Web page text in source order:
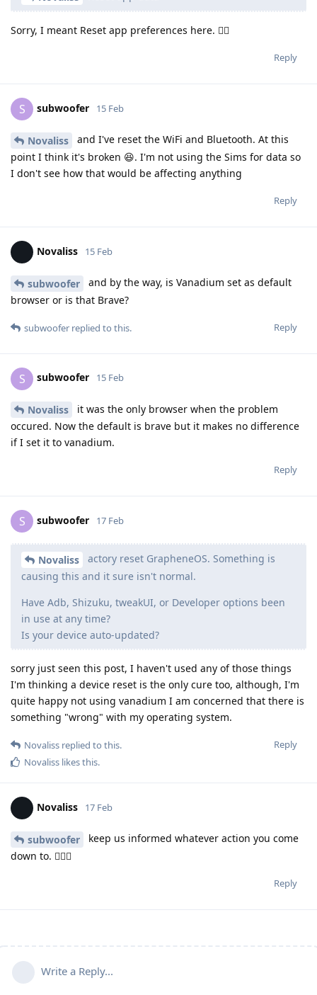
Sorry, I meant Reset app preferences here. 🙂‍↕️
Reply
S subwoofer 15 Feb
Novaliss
and I've reset the WiFi and Bluetooth. At this
point I think it's broken 😆. I'm not using the Sims for data so
I don't see how that would be affecting anything
Reply
Novaliss 15 Feb
subwoofer
and by the way, is Vanadium set as default
browser or is that Brave?
Reply
subwoofer replied to this.
S subwoofer 15 Feb
Novaliss
it was the only browser when the problem
occured. Now the default is brave but it makes no difference
if I set it to vanadium.
Reply
S subwoofer 17 Feb
Novaliss
actory reset GrapheneOS. Something is
causing this and it sure isn't normal.
Have Adb, Shizuku, tweakUI, or Developer options been
in use at any time?
Is your device auto-updated?
sorry just seen this post, I haven't used any of those things
I'm thinking a device reset is the only cure too, although, I'm
quite happy not using vanadium I am concerned that there is
something "wrong" with my operating system.
Reply
Novaliss replied to this.
Novaliss likes this.
Novaliss 17 Feb
subwoofer
keep us informed whatever action you come
down to. 🕵🏾‍♂️
Reply
Write a Reply...